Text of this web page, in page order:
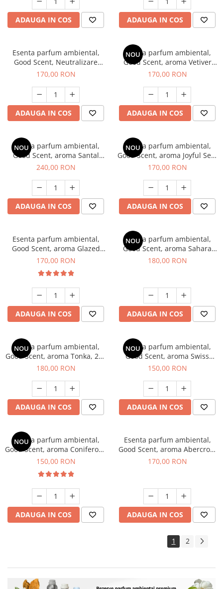
ADAUGA IN COS ADAUGA IN COS
Esenta parfum ambiental,
Good Scent, Neutralizare
Mirosuri Clear Fresh, 200 g
170,00 RON
ADAUGA IN COS
NOU
Esenta parfum ambiental,
Good Scent, aroma Vetiver
D'Issey, 200 g
170,00 RON
ADAUGA IN COS
NOU
Esenta parfum ambiental,
Good Scent, aroma Santal
Imperial, 200 g
240,00 RON
ADAUGA IN COS
NOU
Esenta parfum ambiental,
Good Scent, aroma Joyful Sea,
200 g
170,00 RON
ADAUGA IN COS
Esenta parfum ambiental,
Good Scent, aroma Glazed
Tobacco, 200 g
170,00 RON
ADAUGA IN COS
NOU
Esenta parfum ambiental,
Good Scent, aroma Sahara
Breeze, 200 g
180,00 RON
ADAUGA IN COS
NOU
Esenta parfum ambiental,
Good Scent, aroma Tonka, 200
g
180,00 RON
ADAUGA IN COS
NOU
Esenta parfum ambiental,
Good Scent, aroma Swiss
Pine, 200 g
150,00 RON
ADAUGA IN COS
NOU
Esenta parfum ambiental,
Good Scent, aroma Coniferous
Forest, 200 g
150,00 RON
ADAUGA IN COS
Esenta parfum ambiental,
Good Scent, aroma Abercroo,
200 g
170,00 RON
ADAUGA IN COS
1 2